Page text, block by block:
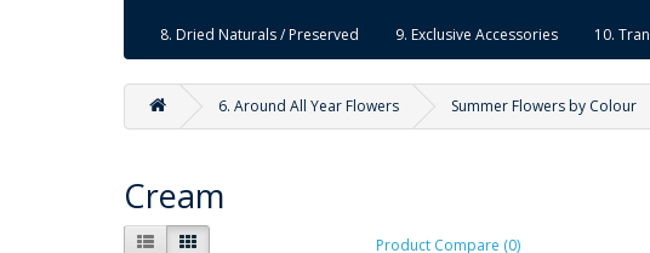
8. Dried Naturals / Preserved 9. Exclusive Accessories 10.
6. Around All Year Flowers Summer Flowers by Colour
Cream
Product Compare (0)